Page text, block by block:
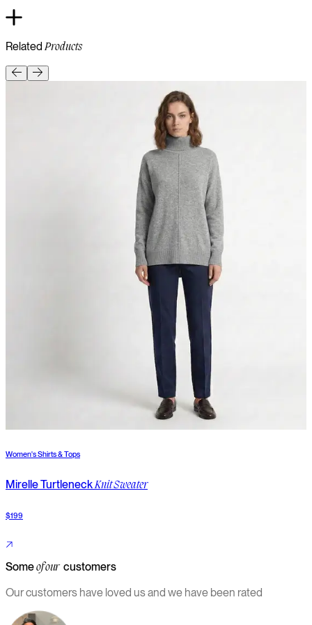
RelatedProducts
Women's Shirts & Tops
Mirelle TurtleneckKnit Sweater
$199
Someof ourcustomers
Our customers have loved us and we have been rated